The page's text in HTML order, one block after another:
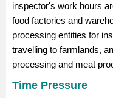
inspector's work hours
food factories and
processing entities for
travelling to farmlands,
processing and meat
Time Pressure